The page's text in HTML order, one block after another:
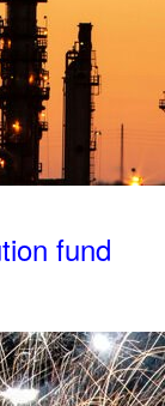
fund